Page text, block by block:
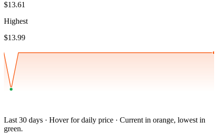
$13.61
Highest
$13.99
Last 30 days · Hover for daily price · Current in orange, lowest in
green.